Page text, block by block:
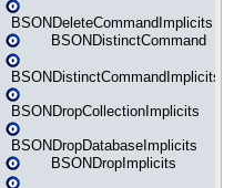
BSONDeleteCommandImplicits
BSONDistinctCommand
BSONDistinctCommandImplicits
BSONDropCollectionImplicits
BSONDropDatabaseImplicits
BSONDropImplicits